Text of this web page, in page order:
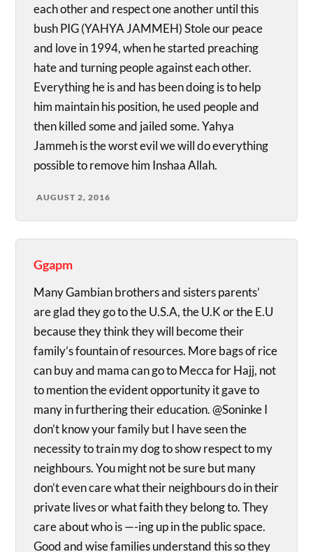
each other and respect one another until this
bush PIG (YAHYA JAMMEH) Stole our peace
and love in 1994, when he started preaching
hate and turning people against each other.
Everything he is and has been doing is to help
him maintain his position, he used people and
then killed some and jailed some. Yahya
Jammeh is the worst evil we will do everything
possible to remove him Inshaa Allah.
AUGUST 2, 2016
Ggapm
Many Gambian brothers and sisters parents’
are glad they go to the U.S.A, the U.K or the E.U
because they think they will become their
family’s fountain of resources. More bags of rice
can buy and mama can go to Mecca for Hajj, not
to mention the evident opportunity it gave to
many in furthering their education. @Soninke I
don’t know your family but I have seen the
necessity to train my dog to show respect to my
neighbours. You might not be sure but many
don’t even care what their neighbours do in their
private lives or what faith they belong to. They
care about who is —-ing up in the public space.
Good and wise families understand this so they